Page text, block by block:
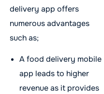
delivery app offers
numerous advantages
such as;
A food delivery mobile
app leads to higher
revenue as it provides